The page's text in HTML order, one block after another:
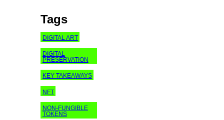
Tags
DIGITAL ART
DIGITAL
PRESERVATION
KEY TAKEAWAYS
NFT
NON-FUNGIBLE
TOKENS